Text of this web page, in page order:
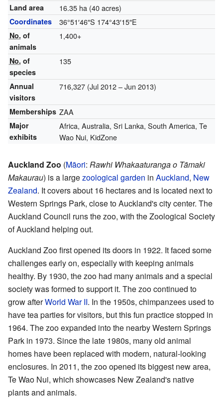
Land area 16.35 ha (40 acres)
Coordinates 36°51′46″S 174°43′15″E
No. of
animals
1,400+
No. of
species
135
Annual
visitors
716,327 (Jul 2012 – Jun 2013)
Memberships ZAA
Major
exhibits
Africa, Australia, Sri Lanka, South America, Te
Wao Nui, KidZone
Auckland Zoo (Māori: Rawhi Whakaaturanga o Tāmaki
Makaurau) is a largezoological garden in Auckland, New
Zealand. It covers about 16 hectares and is located next to
Western Springs Park, close to Auckland's city center. The
Auckland Council runs the zoo, with the Zoological Society
of Auckland helping out.
Auckland Zoo first opened its doors in 1922. It faced some
challenges early on, especially with keeping animals
healthy. By 1930, the zoo had many animals and a special
society was formed to support it. The zoo continued to
grow afterWorld War II. In the 1950s, chimpanzees used to
have tea parties for visitors, but this fun practice stopped in
1964. The zoo expanded into the nearby Western Springs
Park in 1973. Since the late 1980s, many old animal
homes have been replaced with modern, natural-looking
enclosures. In 2011, the zoo opened its biggest new area,
Te Wao Nui, which showcases New Zealand's native
plants and animals.